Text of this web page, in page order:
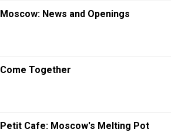
Moscow: News and Openings
Come Together
Petit Cafe: Moscow's Melting Pot